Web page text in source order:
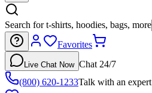
Search for t-shirts, hoodies, bags, more
Favorites
Live Chat Now Chat 24/7
(800) 620-1233Talk with an expert